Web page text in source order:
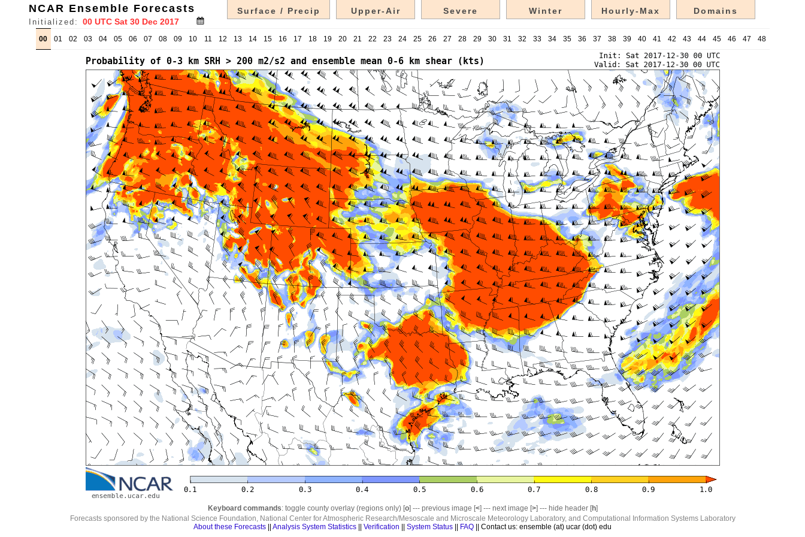
NCAR Ensemble Forecasts
Initialized:
Surface / Precip Upper-Air Severe Winter Hourly-Max Domains
00 01 02 03 04 05 06 07 08 09 10 11 12 13 14 15 16 17 18 19 20 21 22 23 24 25 26 27 28 29 30 31 32 33 34 35 36 37 38 39 40 41 42 43 44 45 46 47 48
Keyboard commands: toggle county overlay (regions only) [o] --- previous image [<] --- next image [>] --- hide header [h]
Forecasts sponsored by the National Science Foundation, National Center for Atmospheric Research/Mesoscale and Microscale Meteorology Laboratory, and Computational Information Systems Laboratory
About these Forecasts
Analysis System Statistics Verification System Status FAQ || Contact us: ensemble (at) ucar (dot) edu